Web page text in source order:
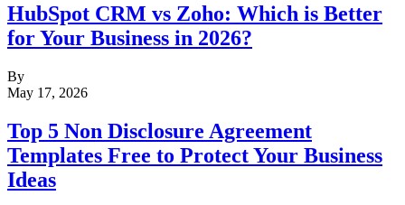
HubSpot CRM vs Zoho: Which is Better
for Your Business in 2026?
By
May 17, 2026
Top 5 Non Disclosure Agreement
Templates Free to Protect Your Business
Ideas